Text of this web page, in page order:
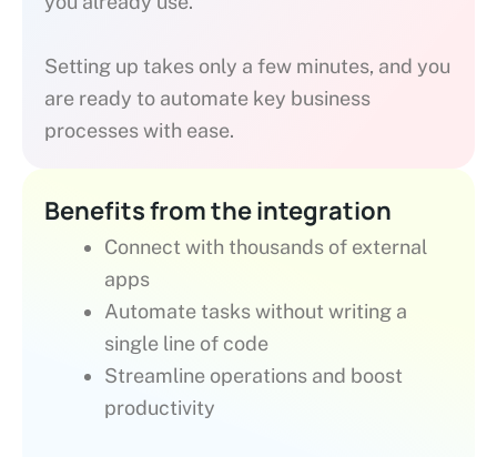
Setting up takes only a few minutes, and you
are ready to automate key business
processes with ease.
Benefits from the integration
Connect with thousands of external
apps
Automate tasks without writing a
single line of code
Streamline operations and boost
productivity